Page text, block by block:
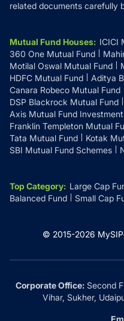
related documents carefully
Mutual Fund Houses: ICICI
360 One Mutual Fund
Motilal Oswal Mutual Fund
HDFC Mutual Fund
Aditya
Canara Robeco Mutual Fund
DSP Blackrock Mutual Fund
Axis Mutual Fund
Franklin Templeton Mutual
Tata Mutual Fund
Kotak
SBI Mutual Fund Schemes
Top Category: Large Cap
Balanced Fund
Small Cap
© 2015-2026
Corporate Office:Second
Vihar, Sukher,